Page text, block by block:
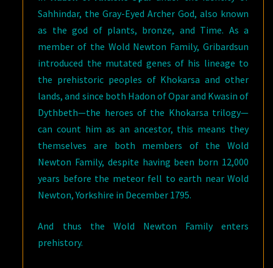
Sahhindar, the Gray-Eyed Archer God, also known
as the god of plants, bronze, and Time. As a
member of the Wold Newton Family, Gribardsun
introduced the mutated genes of his lineage to
the prehistoric peoples of Khokarsa and other
lands, and since both Hadon of Opar and Kwasin of
Dythbeth—the heroes of the Khokarsa trilogy—
can count him as an ancestor, this means they
themselves are both members of the Wold
Newton Family, despite having been born 12,000
years before the meteor fell to earth near Wold
Newton, Yorkshire in December 1795.
And thus the Wold Newton Family enters
prehistory.